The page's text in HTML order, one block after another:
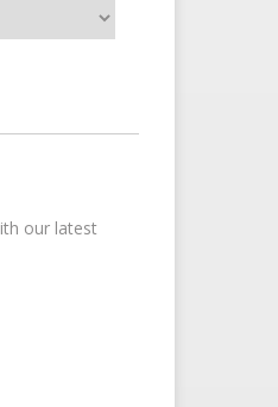
our latest